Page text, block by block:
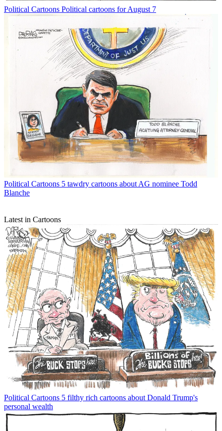
Political Cartoons Political cartoons for August 7
Political Cartoons 5 tawdry cartoons about AG nominee Todd
Blanche
Latest in Cartoons
Political Cartoons 5 filthy rich cartoons about Donald Trump's
personal wealth